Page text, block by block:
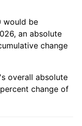
2.13%
would be
an absolute
change
overall absolute
change of